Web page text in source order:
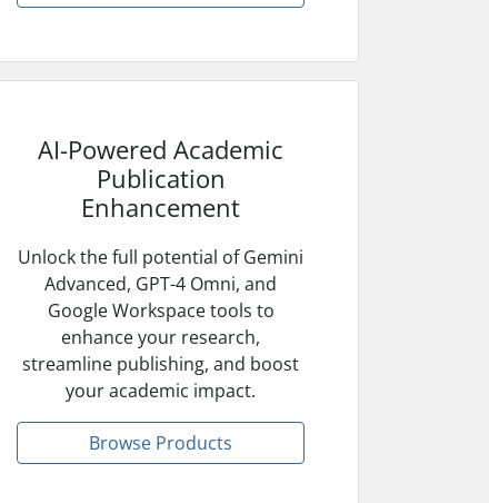
AI-Powered Academic
Publication
Enhancement
Unlock the full potential of Gemini
Advanced, GPT-4 Omni, and
Google Workspace tools to
enhance your research,
streamline publishing, and boost
your academic impact.
Browse Products